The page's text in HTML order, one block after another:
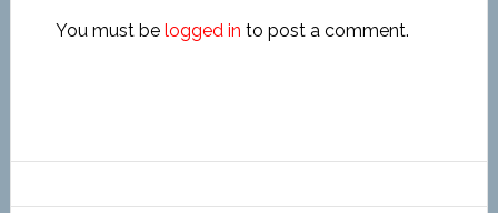
You must be logged in to post a comment.